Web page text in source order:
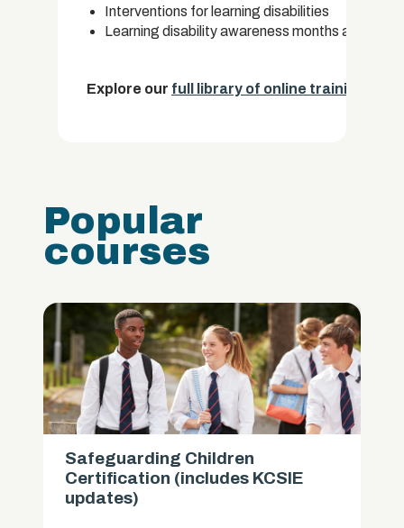
Interventions for learning disabilities
Learning disability awareness months and
Explore our full library of online training
Popular
courses
Safeguarding Children
Certification (includes KCSIE
updates)